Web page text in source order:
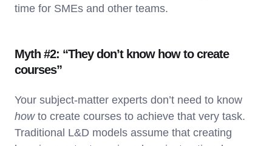
time for SMEs and other teams.
Myth #2: “They don’t know how to create
courses”
Your subject-matter experts don’t need to know
howto create courses to achieve that very task.
Traditional L&D models assume that creating